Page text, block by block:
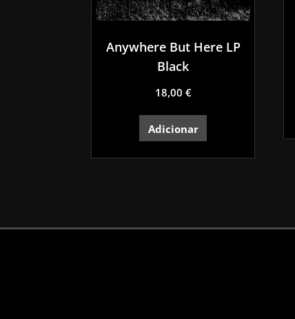
Anywhere But Here LP
Black
18,00 €
Adicionar